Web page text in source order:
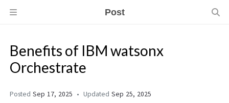
Post
Benefits of IBM watsonx
Orchestrate
Posted Sep 17, 2025 Updated Sep 25, 2025